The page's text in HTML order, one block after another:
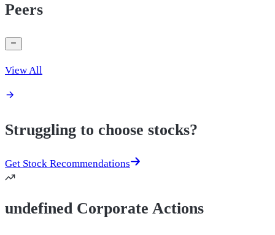
Peers
View All
Struggling to choose stocks?
Get Stock Recommendations
undefined Corporate Actions